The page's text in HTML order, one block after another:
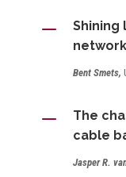
K
Bent Smets,
K
The
cable
Jasper R.